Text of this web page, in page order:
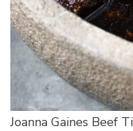
Joanna Gaines Beef